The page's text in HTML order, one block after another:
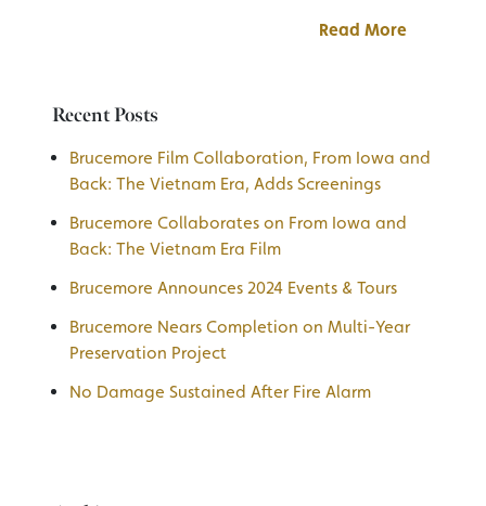
Read More
Recent Posts
Brucemore Film Collaboration, From Iowa and
Back: The Vietnam Era, Adds Screenings
Brucemore Collaborates on From Iowa and
Back: The Vietnam Era Film
Brucemore Announces 2024 Events & Tours
Brucemore Nears Completion on Multi-Year
Preservation Project
No Damage Sustained After Fire Alarm